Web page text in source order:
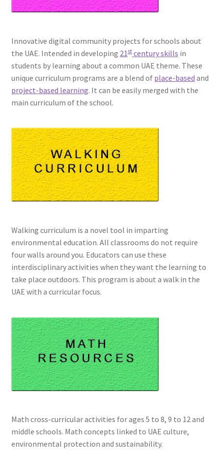
Innovative digital community projects for schools about
the UAE. Intended in developing 21stcentury skills in
students by learning about a common UAE theme. These
unique curriculum programs are a blend of place-based and
project-based learning. It can be easily merged with the
main curriculum of the school.
Walking curriculum is a novel tool in imparting
environmental education. All classrooms do not require
four walls around you. Educators can use these
interdisciplinary activities when they want the learning to
take place outdoors. This program is about a walk in the
UAE with a curricular focus.
Math cross-curricular activities for ages 5 to 8, 9 to 12 and
middle schools. Math concepts linked to UAE culture,
environmental protection and sustainability.